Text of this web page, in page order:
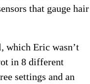
that gauge hair
which Eric wasn’t
in 8 different
settings and an